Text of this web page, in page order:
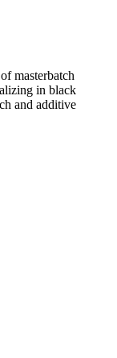
masterbatch
in black
and additive